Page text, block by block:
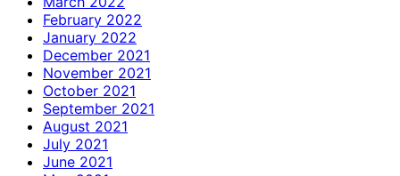
February 2022
January 2022
December 2021
November 2021
October 2021
September 2021
August 2021
July 2021
June 2021